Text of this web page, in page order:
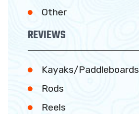
Other
REVIEWS
Kayaks/Paddleboards
Rods
Reels